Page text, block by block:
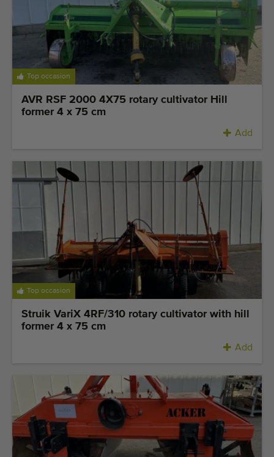
Top occasion
AVR RSF 2000 4X75 rotary cultivator Hill
former 4 x 75 cm
Add
Top occasion
Struik VariX 4RF/310 rotary cultivator with hill
former 4 x 75 cm
Add